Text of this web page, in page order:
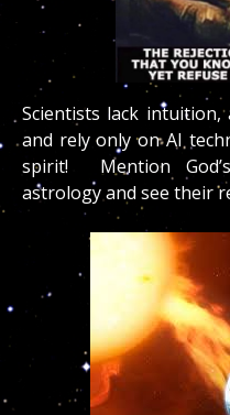
Scientists lack intuition,
and rely only on AI
spirit! Mention
astrology and see their